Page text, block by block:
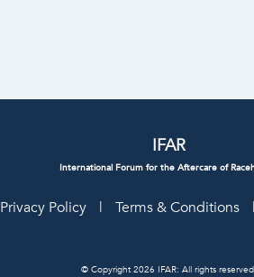
IFAR
International Forum for the Aftercare of
Privacy Policy | Terms & Conditions |
© Copyright 2026 IFAR: All rights